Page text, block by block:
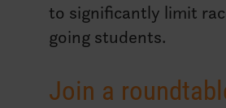
to significantly limit
going students.
Join a